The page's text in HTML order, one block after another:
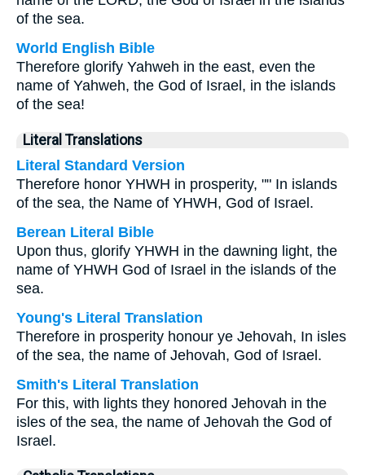
of the sea.
World English Bible
Therefore glorify Yahweh in the east, even the
name of Yahweh, the God of Israel, in the islands
of the sea!
Literal Translations
Literal Standard Version
Therefore honor YHWH in prosperity, "" In islands
of the sea, the Name of YHWH, God of Israel.
Berean Literal Bible
Upon thus, glorify YHWH in the dawning light, the
name of YHWH God of Israel in the islands of the
sea.
Young's Literal Translation
Therefore in prosperity honour ye Jehovah, In isles
of the sea, the name of Jehovah, God of Israel.
Smith's Literal Translation
For this, with lights they honored Jehovah in the
isles of the sea, the name of Jehovah the God of
Israel.